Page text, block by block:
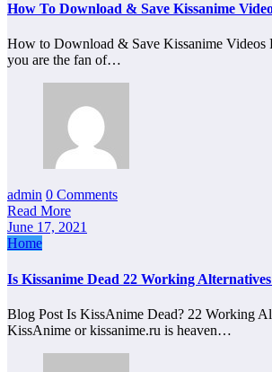
How To Download & Save Kissanime
How to Download & Save Kissanime Videos
you are the fan of…
admin 0 Comments
Read More
June 17, 2021
Home
Is Kissanime Dead 22 Working
Blog Post Is KissAnime Dead? 22 Working
KissAnime or kissanime.ru is heaven…